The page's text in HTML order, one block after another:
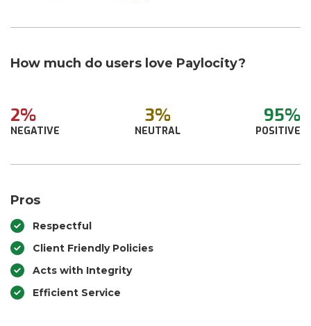
How much do users love Paylocity?
2%
NEGATIVE
3%
NEUTRAL
95%
POSITIVE
Pros
Respectful
Client Friendly Policies
Acts with Integrity
Efficient Service